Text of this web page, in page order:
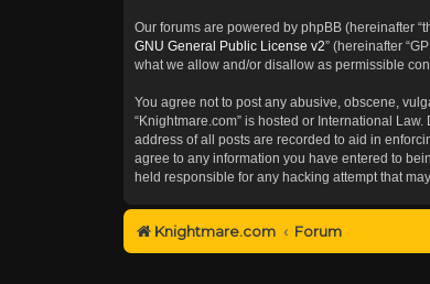
Our forums are powered by phpBB (hereinafter
GNU General Public License v2” (hereinafter
what we allow and/or disallow as permissible
You agree not to post any abusive, obscene,
“Knightmare.com” is hosted or International
address of all posts are recorded to aid in
agree to any information you have entered to
held responsible for any hacking attempt that
Knightmare.com Forum